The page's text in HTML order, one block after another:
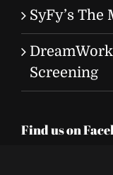
SyFy’s
Screening
Find us on